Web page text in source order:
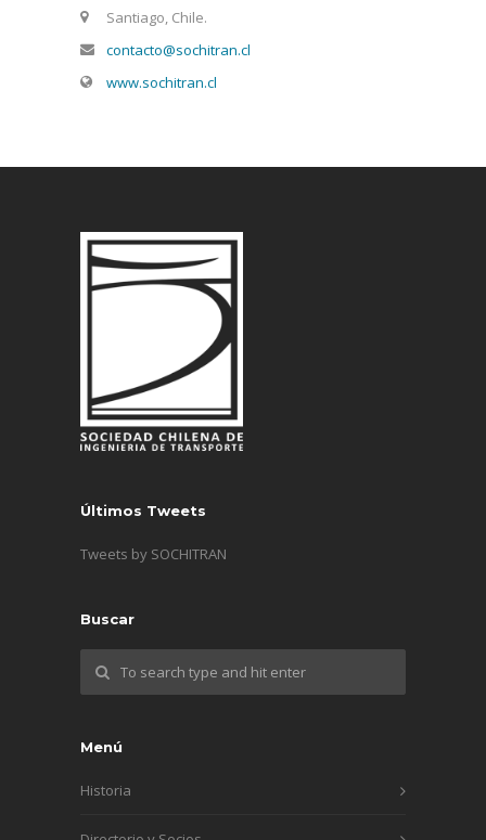
Santiago, Chile.
contacto@sochitran.cl
www.sochitran.cl
Últimos Tweets
Tweets by SOCHITRAN
Buscar
Menú
Historia